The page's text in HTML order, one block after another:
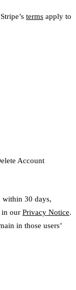
terms apply to
Account
within 30 days,
in our Privacy Notice.
in those users’